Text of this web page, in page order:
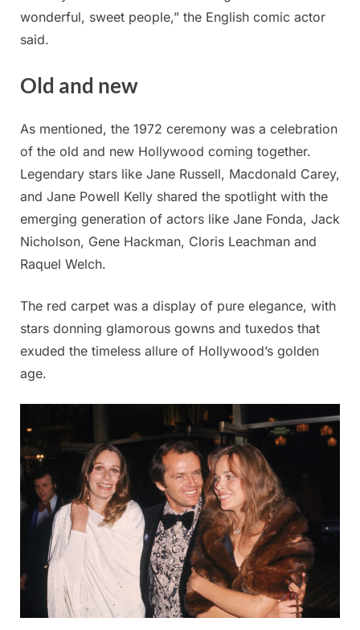
wonderful, sweet people,” the English comic actor
said.
Old and new
As mentioned, the 1972 ceremony was a celebration
of the old and new Hollywood coming together.
Legendary stars like Jane Russell, Macdonald Carey,
and Jane Powell Kelly shared the spotlight with the
emerging generation of actors like Jane Fonda, Jack
Nicholson, Gene Hackman, Cloris Leachman and
Raquel Welch.
The red carpet was a display of pure elegance, with
stars donning glamorous gowns and tuxedos that
exuded the timeless allure of Hollywood’s golden
age.